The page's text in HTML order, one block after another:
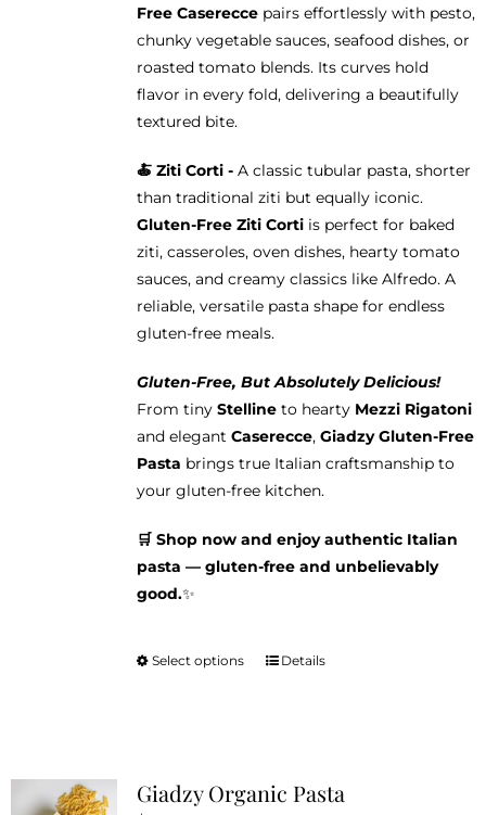
Free Casereccepairs effortlessly with pesto,
chunky vegetable sauces, seafood dishes, or
roasted tomato blends. Its curves hold
flavor in every fold, delivering a beautifully
textured bite.
🍝 Ziti Corti - A classic tubular pasta, shorter
than traditional ziti but equally iconic.
Gluten-Free Ziti Cortiis perfect for baked
ziti, casseroles, oven dishes, hearty tomato
sauces, and creamy classics like Alfredo. A
reliable, versatile pasta shape for endless
gluten-free meals.
Gluten-Free, But Absolutely Delicious!
From tiny Stellineto hearty Mezzi Rigatoni
and elegant Caserecce, Giadzy Gluten-Free
Pasta brings true Italian craftsmanship to
your gluten-free kitchen.
🛒 Shop now and enjoy authentic Italian
pasta — gluten-free and unbelievably
good.✨
Select options
This
The
Details
Giadzy Organic Pasta